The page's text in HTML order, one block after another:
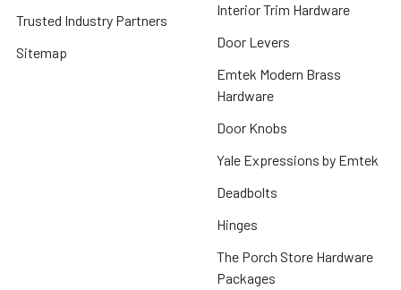
Trusted Industry Partners
Sitemap
Interior Trim Hardware
Door Levers
Emtek Modern Brass
Hardware
Door Knobs
Yale Expressions by Emtek
Deadbolts
Hinges
The Porch Store Hardware
Packages